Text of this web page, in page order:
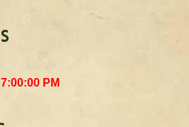
PM